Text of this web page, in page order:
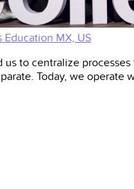
Education MX, US
us to centralize
Today, we operate